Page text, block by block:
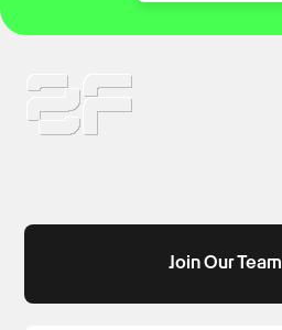
Join Our Team